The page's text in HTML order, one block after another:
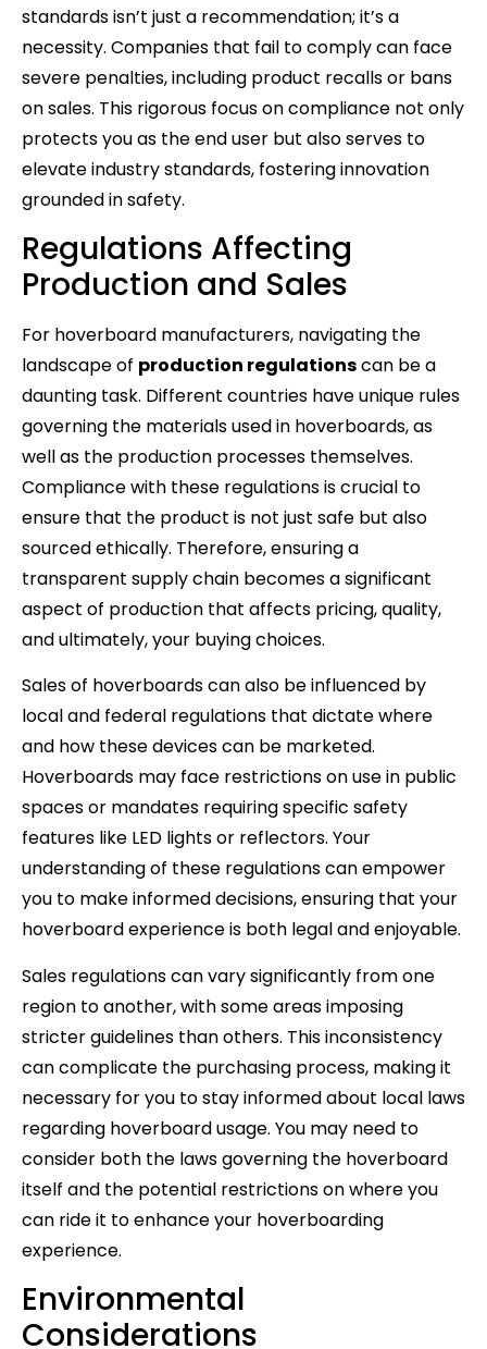
standards isn’t just a recommendation; it’s a
necessity. Companies that fail to comply can face
severe penalties, including product recalls or bans
on sales. This rigorous focus on compliance not only
protects you as the end user but also serves to
elevate industry standards, fostering innovation
grounded in safety.
Regulations Affecting
Production and Sales
For hoverboard manufacturers, navigating the
landscape of production regulationscan be a
daunting task. Different countries have unique rules
governing the materials used in hoverboards, as
well as the production processes themselves.
Compliance with these regulations is crucial to
ensure that the product is not just safe but also
sourced ethically. Therefore, ensuring a
transparent supply chain becomes a significant
aspect of production that affects pricing, quality,
and ultimately, your buying choices.
Sales of hoverboards can also be influenced by
local and federal regulations that dictate where
and how these devices can be marketed.
Hoverboards may face restrictions on use in public
spaces or mandates requiring specific safety
features like LED lights or reflectors. Your
understanding of these regulations can empower
you to make informed decisions, ensuring that your
hoverboard experience is both legal and enjoyable.
Sales regulations can vary significantly from one
region to another, with some areas imposing
stricter guidelines than others. This inconsistency
can complicate the purchasing process, making it
necessary for you to stay informed about local laws
regarding hoverboard usage. You may need to
consider both the laws governing the hoverboard
itself and the potential restrictions on where you
can ride it to enhance your hoverboarding
experience.
Environmental
Considerations